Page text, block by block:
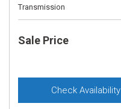
Transmission
Sale Price
Check Availability